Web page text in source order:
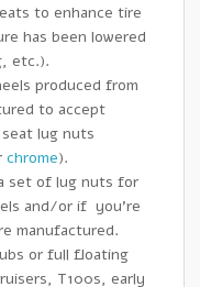
to enhance tire
has been lowered
etc.).
produced from
to accept
lug nuts
chrome).
set of lug nuts for
and/or if you’re
manufactured.
or full floating
T100s, early